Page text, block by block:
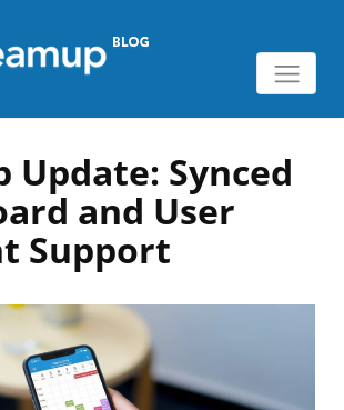
Update: Synced
and User
Support